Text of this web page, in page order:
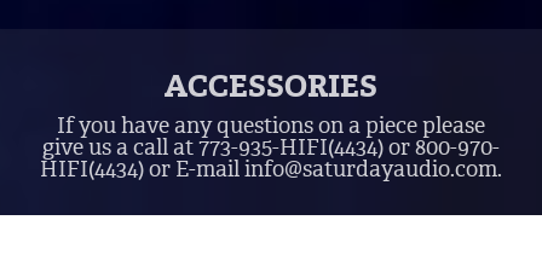
ACCESSORIES
If you have any questions on a piece please
give us a call at773-935-HIFI(4434)or800-970-
HIFI(4434)or E-mailinfo@saturdayaudio.com.